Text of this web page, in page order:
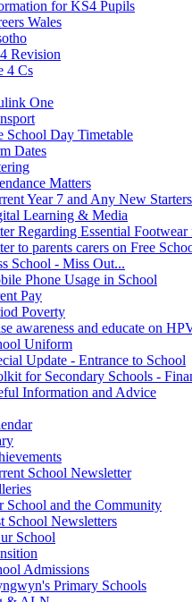
for KS4 Pupils
Wales
Revision
4 Cs
One
School Day Timetable
Dates
Matters
Year 7 and Any New
Learning & Media
Regarding Essential
to parents carers on Free
School - Miss Out...
Phone Usage in School
Pay
Poverty
awareness and educate on
Uniform
Update - Entrance to School
for Secondary Schools -
Information and Advice
School Newsletter
School and the Community
School Newsletters
School
Admissions
Primary Schools